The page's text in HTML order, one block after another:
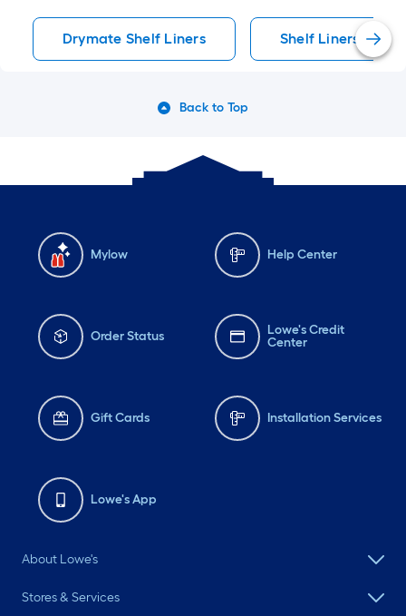
Drymate Shelf Liners Shelf Liners
Back to Top
Mylow Help Center
Order Status
Lowe's Credit
Center
Gift Cards Installation Services
Lowe's App
About Lowe's
Stores & Services